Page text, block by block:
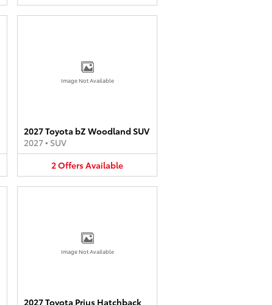
Image Not Available
2027 Toyota bZ Woodland SUV
2027• SUV
2OffersAvailable
Image Not Available
2027 Toyota Prius Hatchback